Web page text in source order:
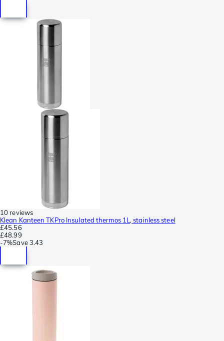
10 reviews
Klean Kanteen TKPro Insulated thermos 1L, stainless steel
£45.56
£48.99
-7%Save 3.43